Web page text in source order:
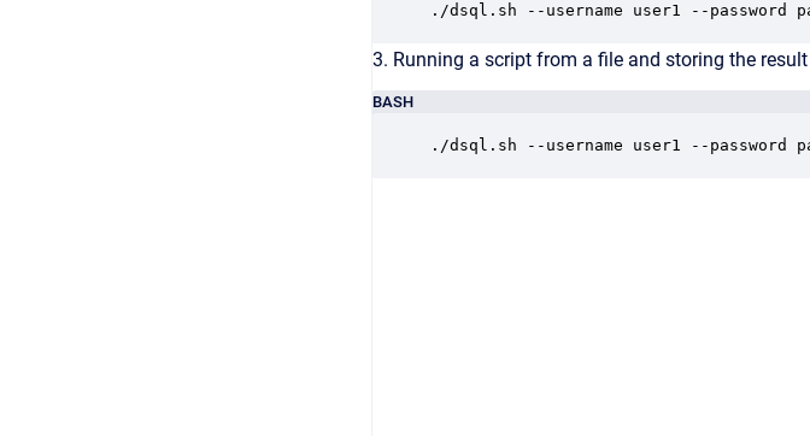
./dsql.sh --username user1 --
3. Running a script from a file and storing the
BASH
./dsql.sh --username user1 --